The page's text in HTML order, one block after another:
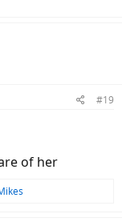
#19
of her